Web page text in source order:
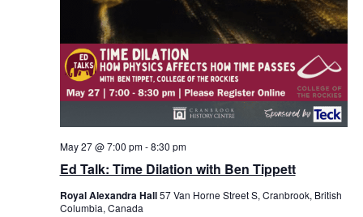
Ed Talk: Time Dilation with Ben Tippett
May 27 @ 7:00 pm-8:30 pm
Royal Alexandra Hall57 Van Horne Street S, Cranbrook, British
Columbia, Canada